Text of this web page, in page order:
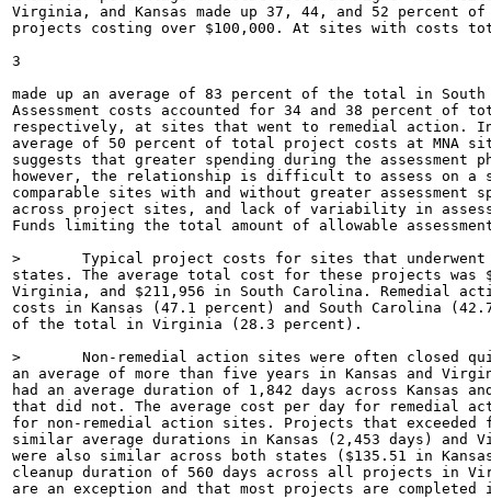
Virginia, and Kansas made up 37, 44, and 52
projects costing over $100,000. At sites with costs
3
made up an average of 83 percent of the total in
Assessment costs accounted for 34 and 38 percent
respectively, at sites that went to remedial action. In
average of 50 percent of total project costs at MNA
suggests that greater spending during the assessment
however, the relationship is difficult to assess on a
comparable sites with and without greater assessment
across project sites, and lack of variability in
Funds limiting the total amount of allowable
>	Typical project costs for sites that underwent remedial action varied somewhat between
states. The average total cost for these projects was
Virginia, and $211,956 in South Carolina. Remedial
costs in Kansas (47.1 percent) and South Carolina
of the total in Virginia (28.3 percent).
>	Non-remedial action sites were often closed quickly, however, remedial site cleanups lasted
an average of more than five years in Kansas and
had an average duration of 1,842 days across Kansas
that did not. The average cost per day for remedial
for non-remedial action sites. Projects that exceeded
similar average durations in Kansas (2,453 days)
were also similar across both states ($135.51 in
cleanup duration of 560 days across all projects in
are an exception and that most projects are